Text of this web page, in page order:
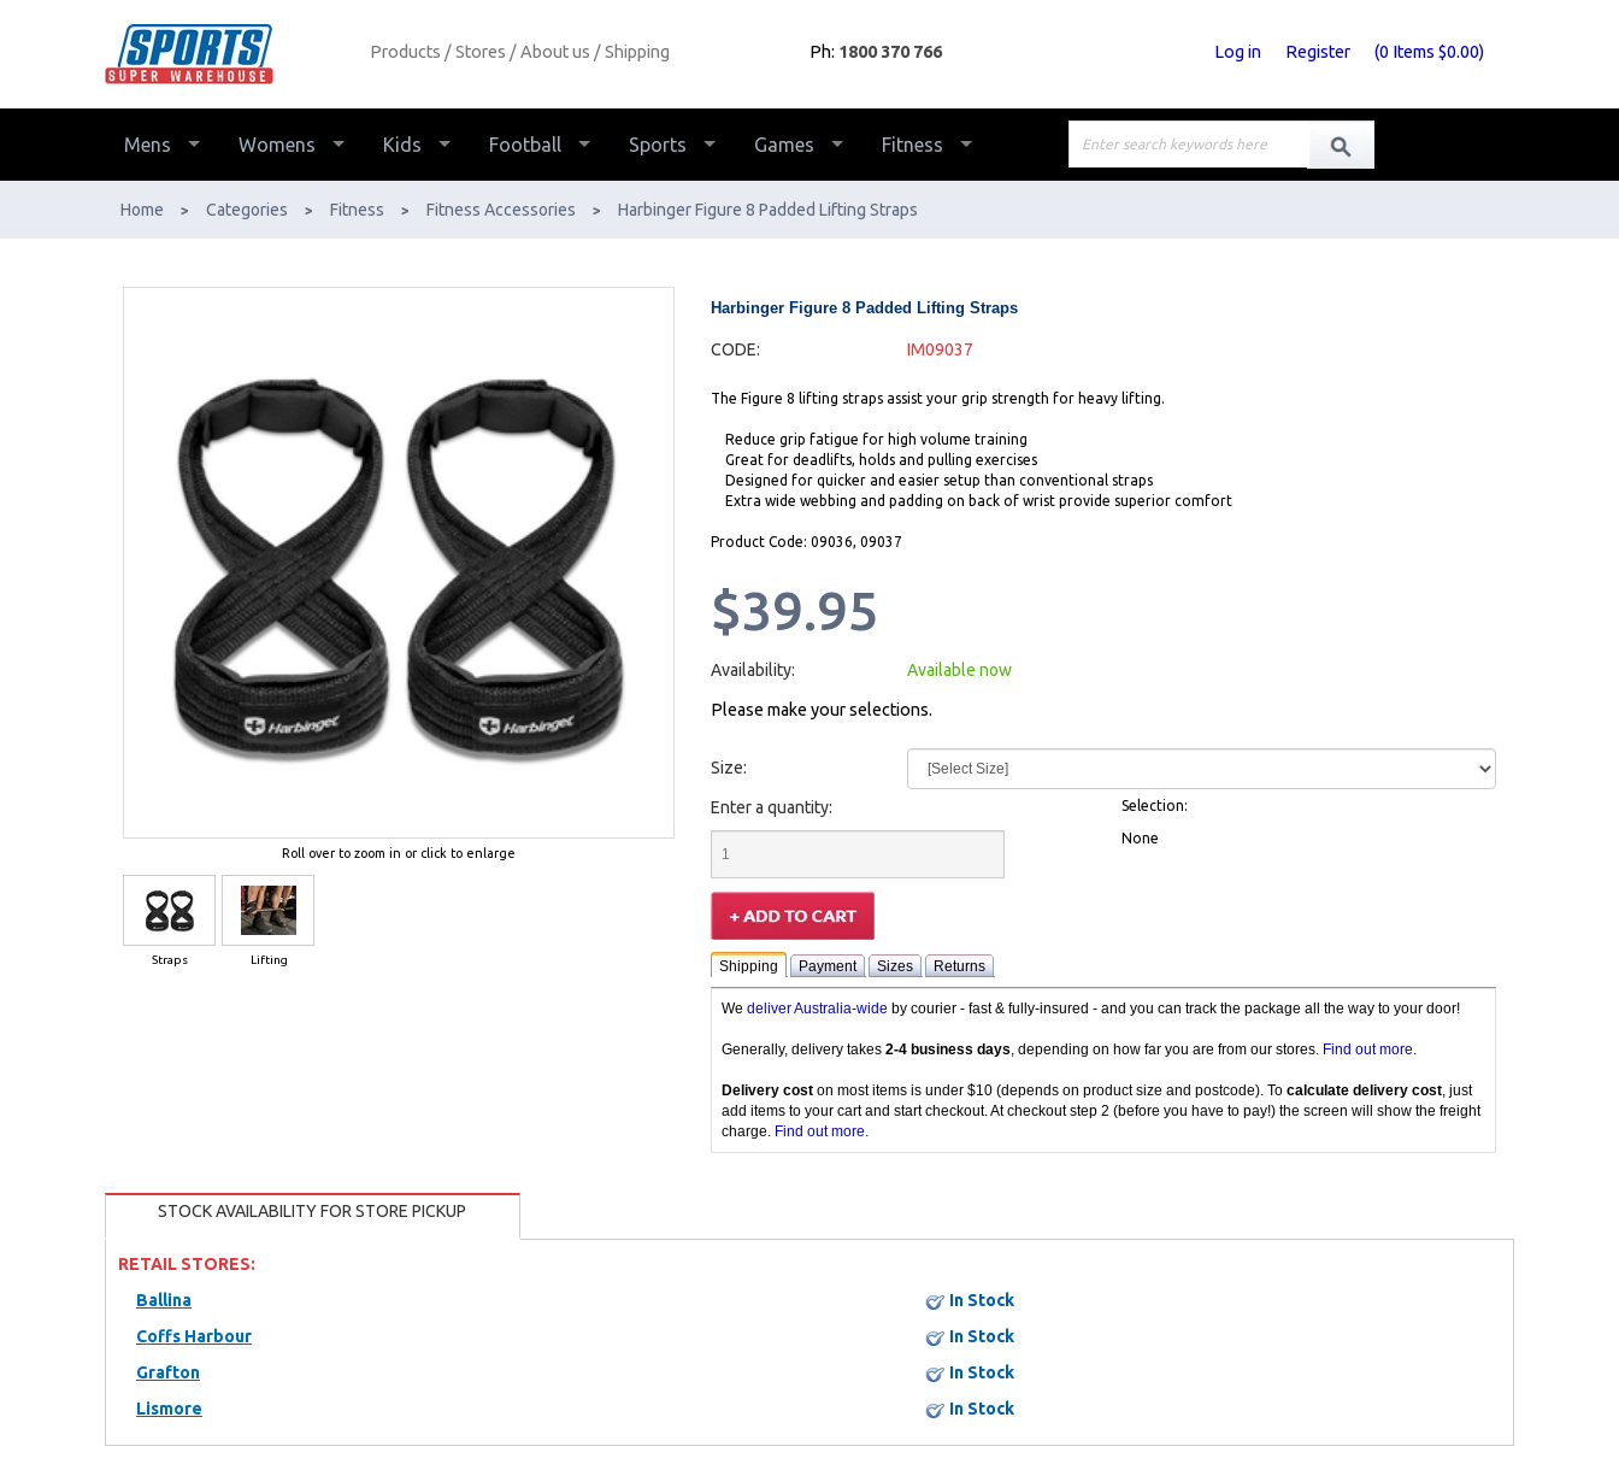
766 - AfterPay & ZipPay Available!
Products Stores About us Shipping Ph: 1800 370 766 Log in Register (0 Items $0.00)
Mens Womens Kids Football Sports Games Fitness
Home > Categories > Fitness > Fitness Accessories > Harbinger Figure 8 Padded Lifting Straps
Roll over to zoom in or click to enlarge
Straps Lifting
Harbinger Figure 8 Padded Lifting Straps
CODE: IM09037
The Figure 8 lifting straps assist your grip strength for heavy lifting.
Reduce grip fatigue for high volume training
Great for deadlifts, holds and pulling exercises
Designed for quicker and easier setup than conventional straps
Extra wide webbing and padding on back of wrist provide superior comfort
Product Code: 09036, 09037
$39.95
Availability: Available now
Please make your selections.
Size:
Enter a quantity: Selection:
None
Shipping Payment Sizes Returns
We deliver Australia-wide by courier - fast & fully-insured - and you can track the package all the way to your door!
Generally, delivery takes 2-4 business days, depending on how far you are from our stores. Find out more.
Delivery coston most items is under $10 (depends on product size and postcode). To calculate delivery cost, just
add items to your cart and start checkout. At checkout step 2 (before you have to pay!) the screen will show the freight
charge. Find out more.
STOCK AVAILABILITY FOR STORE PICKUP
RETAIL STORES:
Ballina
In Stock
Coffs Harbour
In Stock
Grafton
In Stock
Lismore
In Stock